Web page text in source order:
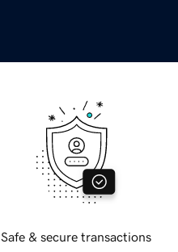
Safe & secure transactions